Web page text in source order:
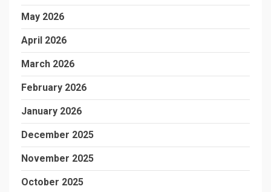
May 2026
April 2026
March 2026
February 2026
January 2026
December 2025
November 2025
October 2025